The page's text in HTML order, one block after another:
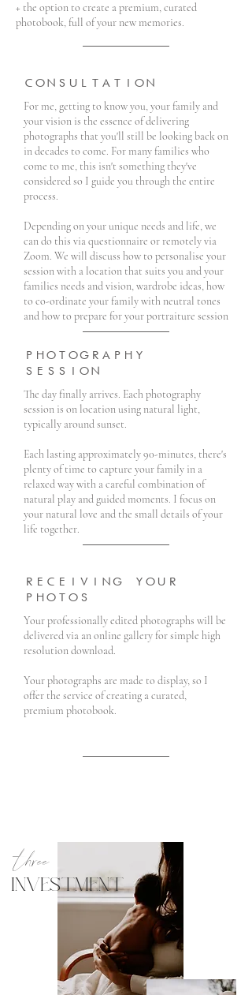
+ the option to create a premium, curated
photobook, full of your new memories.
CONSULTATION
For me, getting to know you, your family and
your vision is the essence of delivering
photographs that you'll still be looking back on
in decades to come. For many families who
come to me, this isn't something they've
considered so I guide you through the entire
process.
Depending on your unique needs and life, we
can do this via questionnaire or remotely via
Zoom. We will discuss how to personalise your
session with a location that suits you and your
families needs and vision, wardrobe ideas, how
to co-ordinate your family with neutral tones
and how to prepare for your portraiture session
PHOTOGRAPHY
SESSION
The day finally arrives. Each photography
session is on location using natural light,
typically around sunset.
Each lasting approximately 90-minutes, there's
plenty of time to capture your family in a
relaxed way with a careful combination of
natural play and guided moments. I focus on
your natural love and the small details of your
life together.
RECEIVING YOUR
PHOTOS
Your professionally edited photographs will be
delivered via an online gallery for simple high
resolution download.
Your photographs are made to display, so I
offer the service of creating a curated,
premium photobook.
three
INVESTMENT